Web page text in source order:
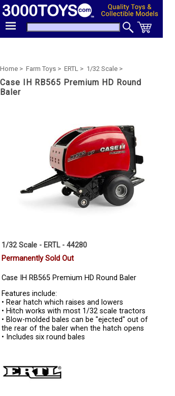
Home > Farm Toys > ERTL > 1/32 Scale >
Case IH RB565 Premium HD Round
Baler
1/32 Scale - ERTL - 44280
Permanently Sold Out
Case IH RB565 Premium HD Round Baler
Features include:
• Rear hatch which raises and lowers
• Hitch works with most 1/32 scale tractors
• Blow-molded bales can be "ejected" out of
the rear of the baler when the hatch opens
• Includes six round bales